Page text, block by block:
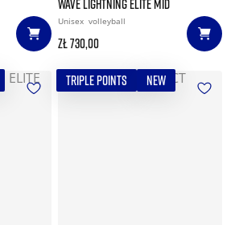
WAVE LIGHTNING ELITE MID
Unisex volleyball
zł 730,00
TRIPLE POINTS NEW